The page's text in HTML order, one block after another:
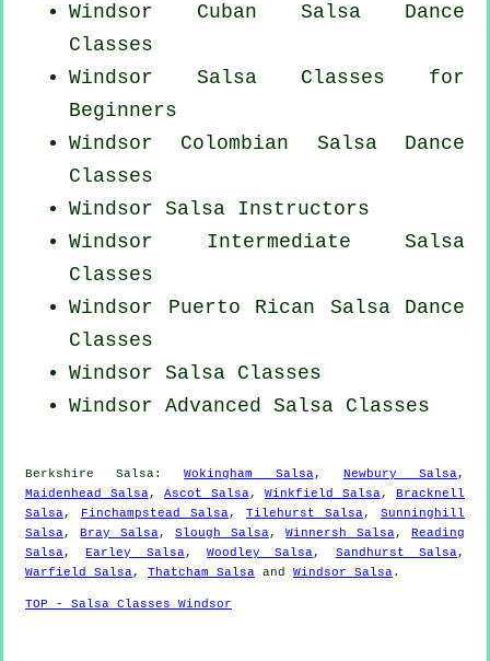
Windsor Cuban Salsa Dance
Classes
Windsor Salsa Classes for
Beginners
Windsor Colombian Salsa Dance
Classes
Windsor Salsa Instructors
Windsor Intermediate Salsa
Classes
Windsor Puerto Rican Salsa Dance
Classes
Windsor Salsa Classes
Windsor Advanced Salsa Classes
Berkshire Salsa:Wokingham Salsa, Newbury Salsa,
Maidenhead Salsa, Ascot Salsa, Winkfield Salsa, Bracknell
Salsa, Finchampstead Salsa, Tilehurst Salsa, Sunninghill
Salsa,Bray Salsa,Slough Salsa,Winnersh Salsa,Reading
Salsa,Earley Salsa,Woodley Salsa, Sandhurst Salsa,
Warfield Salsa, Thatcham Salsa and Windsor Salsa.
TOP - Salsa Classes Windsor